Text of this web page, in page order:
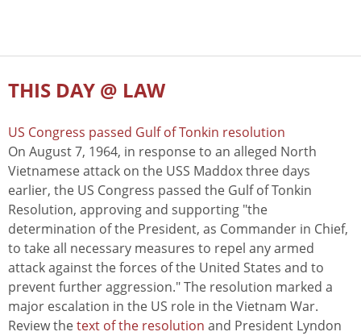
THIS DAY @ LAW
US Congress passed Gulf of Tonkin resolution
On August 7, 1964, in response to an alleged North
Vietnamese attack on the USS Maddox three days
earlier, the US Congress passed the Gulf of Tonkin
Resolution, approving and supporting "the
determination of the President, as Commander in Chief,
to take all necessary measures to repel any armed
attack against the forces of the United States and to
prevent further aggression." The resolution marked a
major escalation in the US role in the Vietnam War.
Review thetext of the resolution and President Lyndon